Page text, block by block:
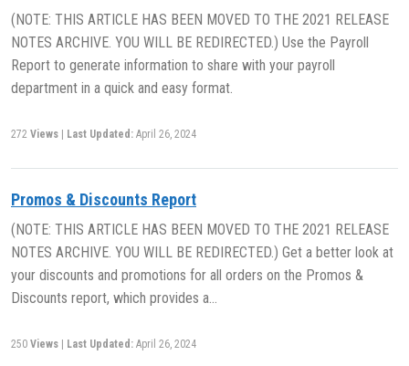
(NOTE: THIS ARTICLE HAS BEEN MOVED TO THE 2021 RELEASE
NOTES ARCHIVE. YOU WILL BE REDIRECTED.) Use the Payroll
Report to generate information to share with your payroll
department in a quick and easy format.
272 Views Last Updated: April 26, 2024
Promos & Discounts Report
(NOTE: THIS ARTICLE HAS BEEN MOVED TO THE 2021 RELEASE
NOTES ARCHIVE. YOU WILL BE REDIRECTED.) Get a better look at
your discounts and promotions for all orders on the Promos &
Discounts report, which provides a…
250 Views Last Updated: April 26, 2024